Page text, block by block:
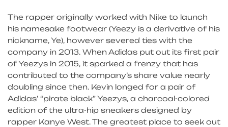
The rapper originally worked with Nike to launch
his namesake footwear (Yeezy is a derivative of his
nickname, Ye), however severed ties with the
company in 2013. When Adidas put out its first pair
of Yeezys in 2015, it sparked a frenzy that has
contributed to the company’s share value nearly
doubling since then. Kevin longed for a pair of
Adidas’ “pirate black” Yeezys, a charcoal-colored
edition of the ultra-hip sneakers designed by
rapper Kanye West. The greatest place to seek out